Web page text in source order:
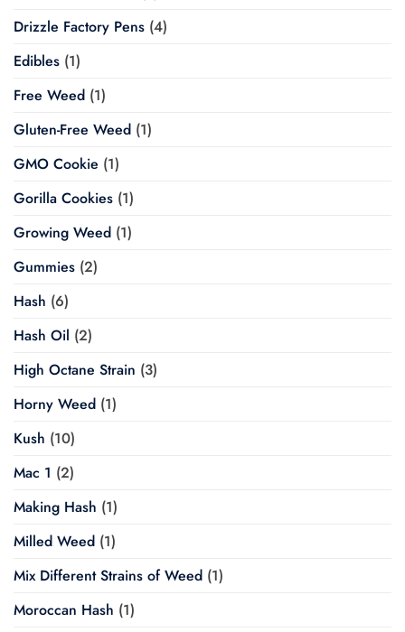
Drizzle Factory Pens (4)
Edibles (1)
Free Weed (1)
Gluten-Free Weed (1)
GMO Cookie (1)
Gorilla Cookies (1)
Growing Weed (1)
Gummies (2)
Hash (6)
Hash Oil (2)
High Octane Strain (3)
Horny Weed (1)
Kush (10)
Mac 1 (2)
Making Hash (1)
Milled Weed (1)
Mix Different Strains of Weed (1)
Moroccan Hash (1)